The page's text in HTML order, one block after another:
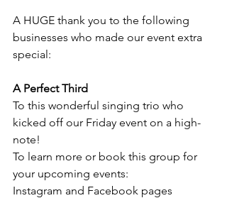
A HUGE thank you to the following
businesses who made our event extra
special:
A Perfect Third
To this wonderful singing trio who
kicked off our Friday event on a high-
note!
To learn more or book this group for
your upcoming events:
Instagram and Facebook pages